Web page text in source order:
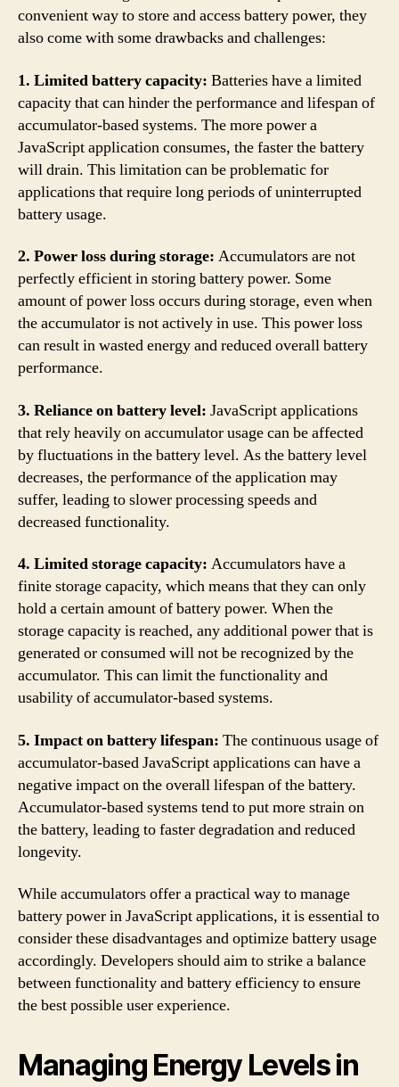
convenient way to store and access battery power, they
also come with some drawbacks and challenges:
1. Limited battery capacity: Batteries have a limited
capacity that can hinder the performance and lifespan of
accumulator-based systems. The more power a
JavaScript application consumes, the faster the battery
will drain. This limitation can be problematic for
applications that require long periods of uninterrupted
battery usage.
2. Power loss during storage: Accumulators are not
perfectly efficient in storing battery power. Some
amount of power loss occurs during storage, even when
the accumulator is not actively in use. This power loss
can result in wasted energy and reduced overall battery
performance.
3. Reliance on battery level: JavaScript applications
that rely heavily on accumulator usage can be affected
by fluctuations in the battery level. As the battery level
decreases, the performance of the application may
suffer, leading to slower processing speeds and
decreased functionality.
4. Limited storage capacity: Accumulators have a
finite storage capacity, which means that they can only
hold a certain amount of battery power. When the
storage capacity is reached, any additional power that is
generated or consumed will not be recognized by the
accumulator. This can limit the functionality and
usability of accumulator-based systems.
5. Impact on battery lifespan: The continuous usage of
accumulator-based JavaScript applications can have a
negative impact on the overall lifespan of the battery.
Accumulator-based systems tend to put more strain on
the battery, leading to faster degradation and reduced
longevity.
While accumulators offer a practical way to manage
battery power in JavaScript applications, it is essential to
consider these disadvantages and optimize battery usage
accordingly. Developers should aim to strike a balance
between functionality and battery efficiency to ensure
the best possible user experience.
Managing Energy Levels in